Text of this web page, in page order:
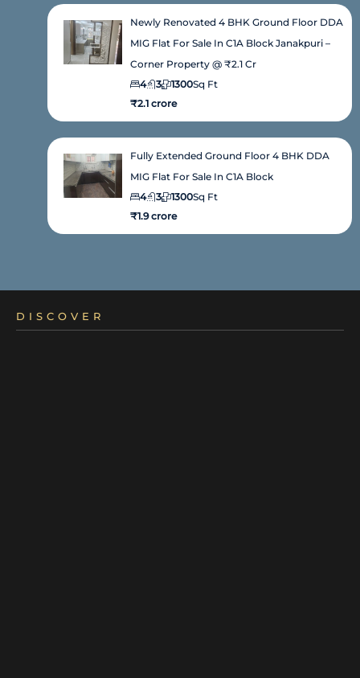
Newly Renovated 4 BHK Ground Floor DDA
MIG Flat For Sale In C1A Block Janakpuri –
Corner Property @ ₹2.1 Cr
4
3 Sq Ft
1300
₹2.1 crore
Fully Extended Ground Floor 4 BHK DDA
MIG Flat For Sale In C1A Block
4
3 Sq Ft
1300
₹1.9 crore
DISCOVER